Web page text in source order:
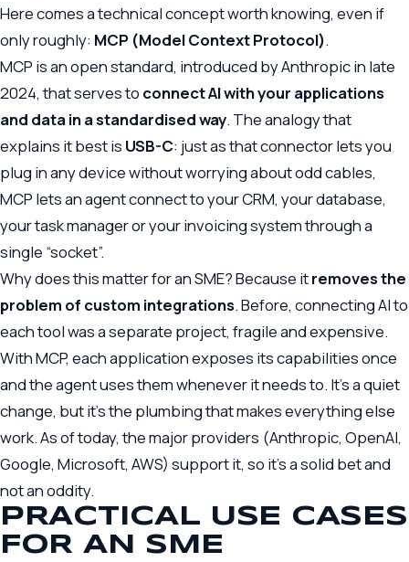
Here comes a technical concept worth knowing, even if
only roughly: MCP (Model Context Protocol).
MCP is an open standard, introduced by Anthropic in late
2024, that serves to connect AI with your applications
and data in a standardised way. The analogy that
explains it best is USB-C: just as that connector lets you
plug in any device without worrying about odd cables,
MCP lets an agent connect to your CRM, your database,
your task manager or your invoicing system through a
single “socket”.
Why does this matter for an SME? Because itremoves the
problem of custom integrations. Before, connecting AI to
each tool was a separate project, fragile and expensive.
With MCP, each application exposes its capabilities once
and the agent uses them whenever it needs to. It’s a quiet
change, but it’s the plumbing that makes everything else
work. As of today, the major providers (Anthropic, OpenAI,
Google, Microsoft, AWS) support it, so it’s a solid bet and
not an oddity.
PRACTICAL USE CASES
FOR AN SME